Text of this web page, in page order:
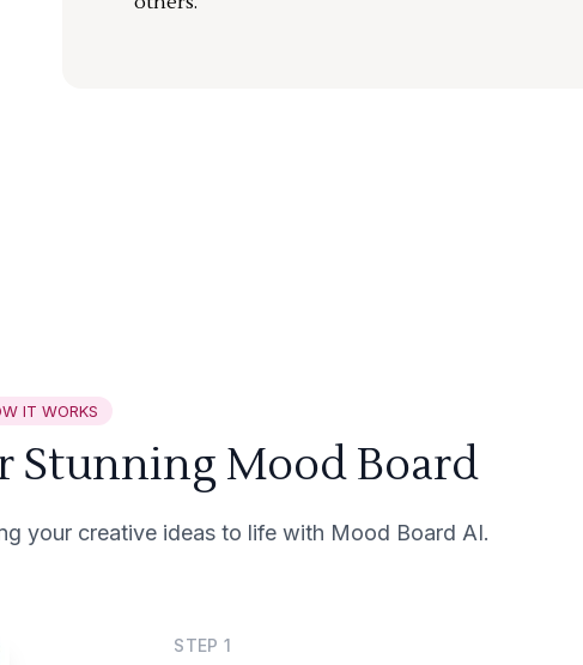
IT WORKS
Stunning Mood Board
your creative ideas to life with Mood Board AI.
STEP1